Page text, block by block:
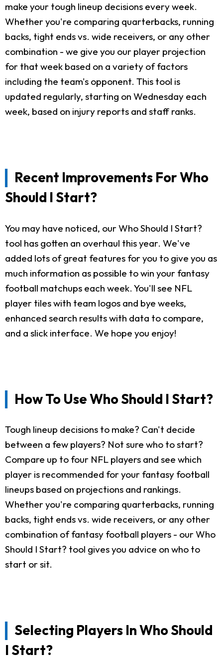
make your tough lineup decisions every week.
Whether you're comparing quarterbacks, running
backs, tight ends vs. wide receivers, or any other
combination - we give you our player projection
for that week based on a variety of factors
including the team's opponent. This tool is
updated regularly, starting on Wednesday each
week, based on injury reports and staff ranks.
Recent Improvements For Who
Should I Start?
You may have noticed, our Who Should I Start?
tool has gotten an overhaul this year. We've
added lots of great features for you to give you as
much information as possible to win your fantasy
football matchups each week. You'll see NFL
player tiles with team logos and bye weeks,
enhanced search results with data to compare,
and a slick interface. We hope you enjoy!
How To Use Who Should I Start?
Tough lineup decisions to make? Can't decide
between a few players? Not sure who to start?
Compare up to four NFL players and see which
player is recommended for your fantasy football
lineups based on projections and rankings.
Whether you're comparing quarterbacks, running
backs, tight ends vs. wide receivers, or any other
combination of fantasy football players - our Who
Should I Start? tool gives you advice on who to
start or sit.
Selecting Players In Who Should
I Start?